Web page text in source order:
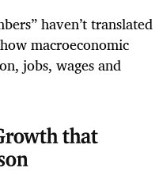
haven’t translated
macroeconomic
jobs, wages and
that